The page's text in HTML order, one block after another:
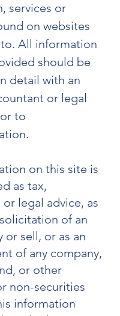
services or
on websites
All information
should be
detail with an
or legal
to
on this site is
as tax,
legal advice, as
of an
or sell, or as an
of any company,
or other
non-securities
information